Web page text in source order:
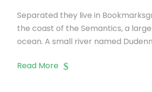
Separated they live in
the coast of the Semantics, a
ocean. A small river named
Read More